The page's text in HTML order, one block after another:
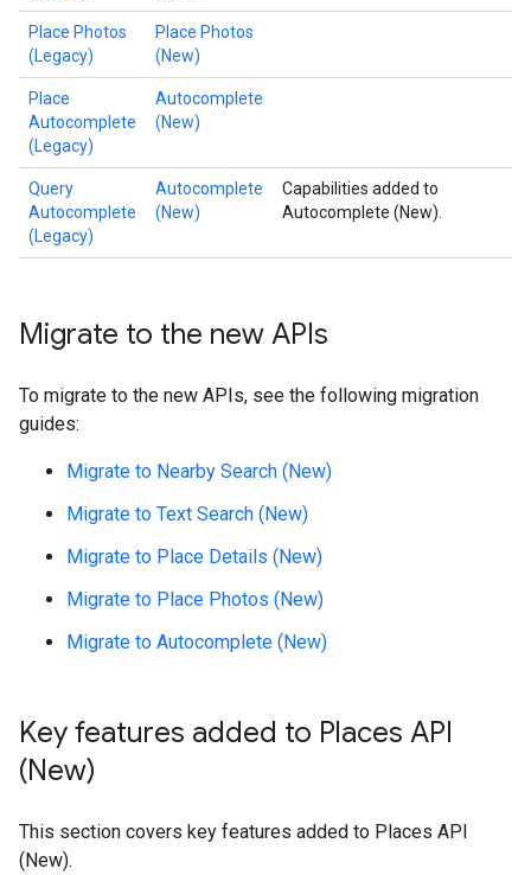
Place Photos
(Legacy)
Place Photos
(New)
Place
Autocomplete
(Legacy)
Autocomplete
(New)
Query
Autocomplete
(Legacy)
Autocomplete
(New)
Capabilities added to
Autocomplete (New).
Migrate to the new APIs
To migrate to the new APIs, see the following migration
guides:
Migrate to Nearby Search (New)
Migrate to Text Search (New)
Migrate to Place Details (New)
Migrate to Place Photos (New)
Migrate to Autocomplete (New)
Key features added to Places API
(New)
This section covers key features added to Places API
(New).